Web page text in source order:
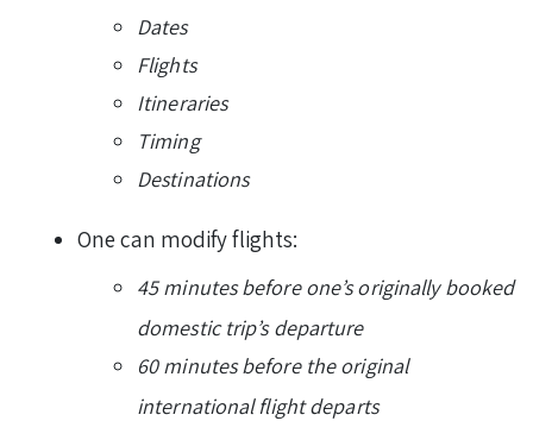
Dates
Flights
Itineraries
Timing
Destinations
One can modify flights:
45 minutes before one’s originally booked
domestic trip’s departure
60 minutes before the original
international flight departs